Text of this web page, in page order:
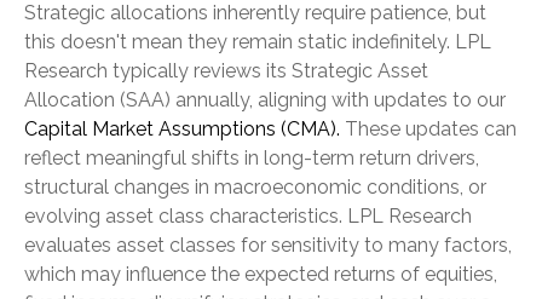
Strategic allocations inherently require patience, but
this doesn't mean they remain static indefinitely. LPL
Research typically reviews its Strategic Asset
Allocation (SAA) annually, aligning with updates to our
Capital Market Assumptions (CMA). These updates can
reflect meaningful shifts in long-term return drivers,
structural changes in macroeconomic conditions, or
evolving asset class characteristics. LPL Research
evaluates asset classes for sensitivity to many factors,
which may influence the expected returns of equities,